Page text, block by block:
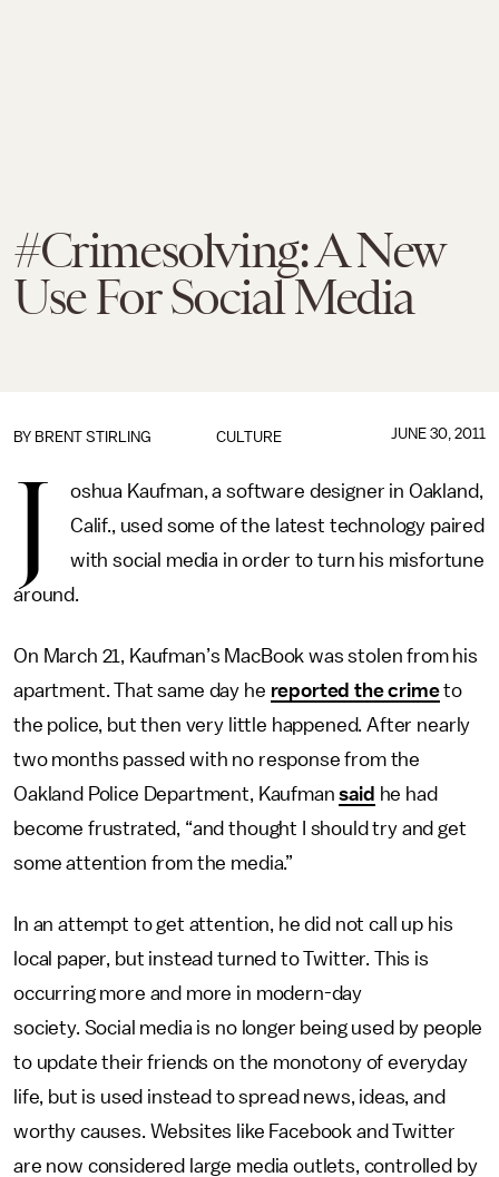
#Crimesolving: A New
Use For Social Media
CULTURE
BY BRENT STIRLING JUNE 30, 2011
J
oshua Kaufman, a software designer in Oakland,
Calif., used some of the latest technology paired
with social media in order to turn his misfortune
around.
On March 21, Kaufman’s MacBook was stolen from his
apartment. That same day he reported the crimeto
the police, but then very little happened. After nearly
two months passed with no response from the
Oakland Police Department, Kaufmansaid he had
become frustrated, “and thought I should try and get
some attention from the media.”
In an attempt to get attention, he did not call up his
local paper, but instead turned to Twitter. This is
occurring more and more in modern-day
society. Social media is no longer being used by people
to update their friends on the monotony of everyday
life, but is used instead to spread news, ideas, and
worthy causes. Websites like Facebook and Twitter
are now considered large media outlets, controlled by